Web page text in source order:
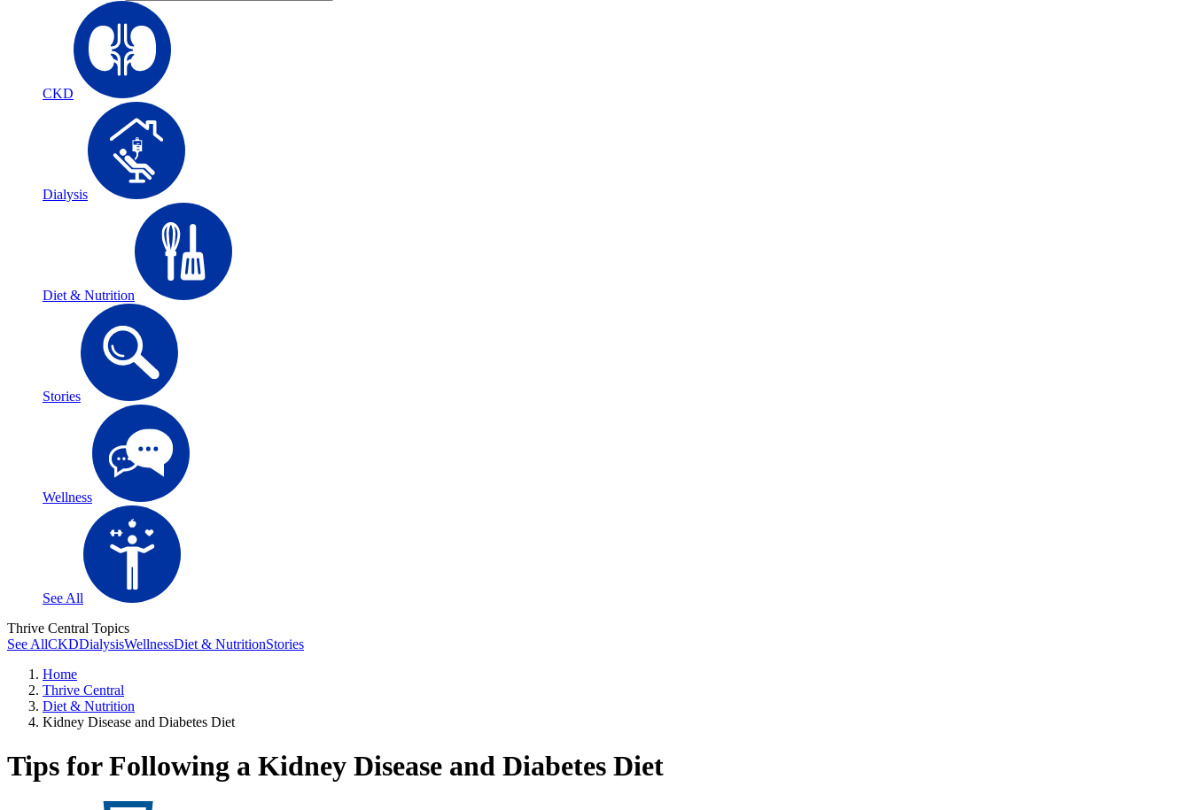
CKD
Dialysis
Diet & Nutrition
Stories
Wellness
See All
Thrive Central Topics
See AllCKDDialysisWellnessDiet & NutritionStories
Home
Thrive Central
Diet & Nutrition
Kidney Disease and Diabetes Diet
Tips for Following a Kidney Disease and Diabetes Diet